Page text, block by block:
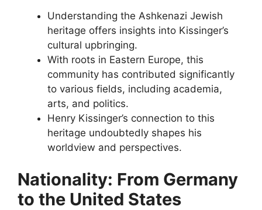
Understanding the Ashkenazi Jewish
heritage offers insights into Kissinger’s
cultural upbringing.
With roots in Eastern Europe, this
community has contributed significantly
to various fields, including academia,
arts, and politics.
Henry Kissinger’s connection to this
heritage undoubtedly shapes his
worldview and perspectives.
Nationality: From Germany
to the United States